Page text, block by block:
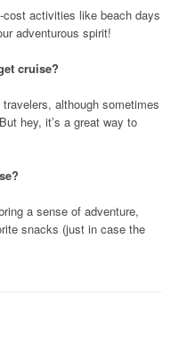
activities like beach days
adventurous spirit!
cruise?
although sometimes
hey, it’s a great way to
a sense of adventure,
snacks (just in case the